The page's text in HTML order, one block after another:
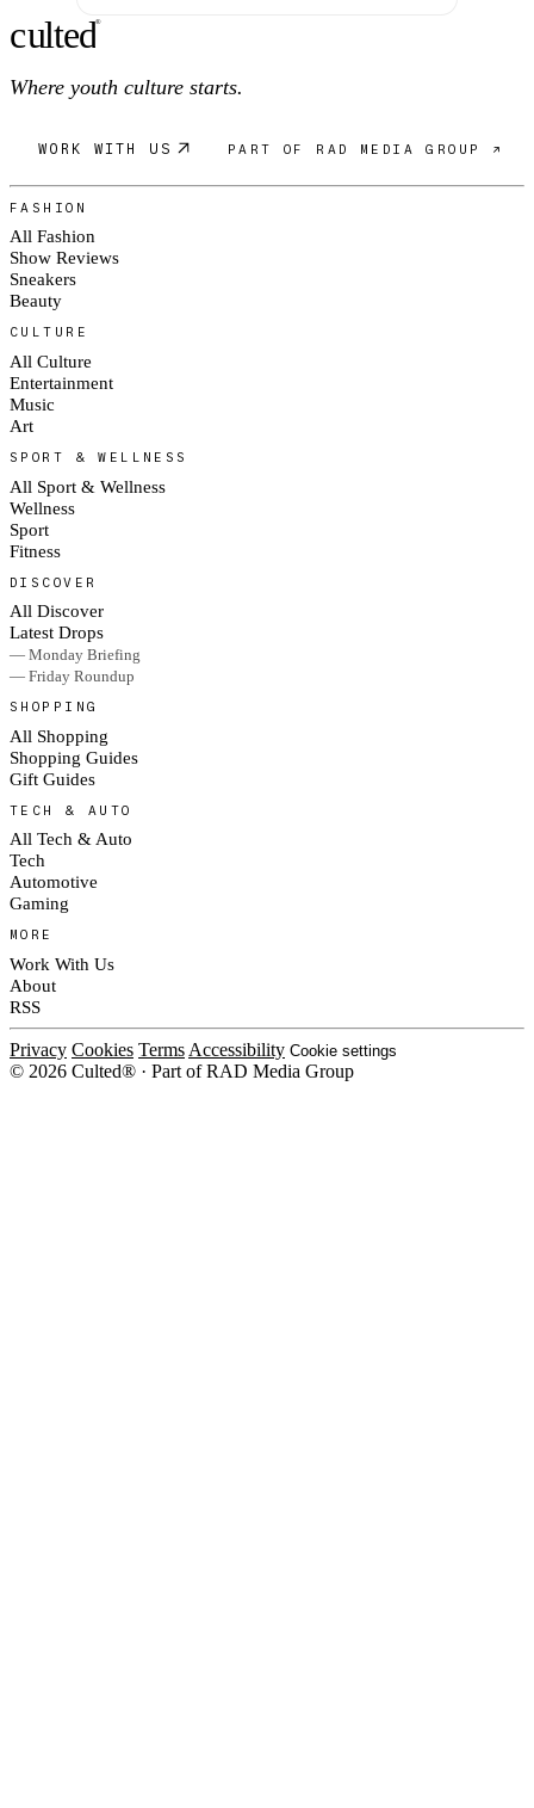
culted®
Where youth culture starts.
WORK WITH US PART OF RAD MEDIA GROUP ↗
FASHION
All Fashion
Show Reviews
Sneakers
Beauty
CULTURE
All Culture
Entertainment
Music
Art
SPORT & WELLNESS
All Sport & Wellness
Wellness
Sport
Fitness
DISCOVER
All Discover
Latest Drops
— Monday Briefing
— Friday Roundup
SHOPPING
All Shopping
Shopping Guides
Gift Guides
TECH & AUTO
All Tech & Auto
Tech
Automotive
Gaming
MORE
Work With Us
About
RSS
Privacy Cookies Terms Accessibility Cookie settings
© 2026 Culted® · Part of RAD Media Group